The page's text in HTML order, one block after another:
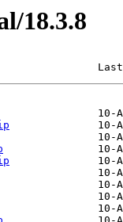
18.3.8
Last